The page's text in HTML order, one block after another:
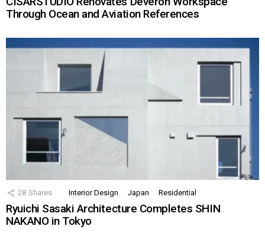
Through Ocean and Aviation References
28 Shares Interior Design Japan Residential
Ryuichi Sasaki Architecture Completes SHIN
NAKANO in Tokyo